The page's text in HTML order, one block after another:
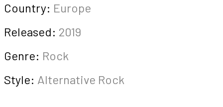
Country: Europe
Released: 2019
Genre: Rock
Style: Alternative Rock